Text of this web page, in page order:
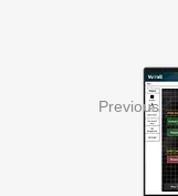
Previous